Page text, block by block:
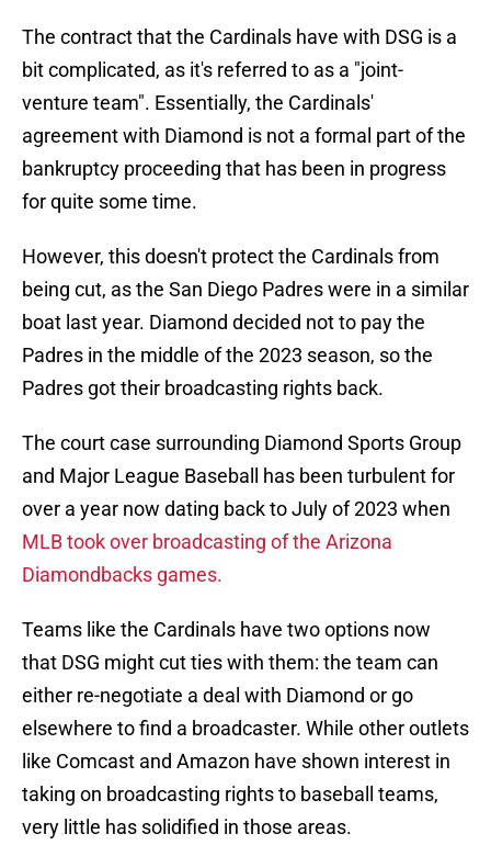
The contract that the Cardinals have with DSG is a
bit complicated, as it's referred to as a "joint-
venture team". Essentially, the Cardinals'
agreement with Diamond is not a formal part of the
bankruptcy proceeding that has been in progress
for quite some time.
However, this doesn't protect the Cardinals from
being cut, as the San Diego Padres were in a similar
boat last year. Diamond decided not to pay the
Padres in the middle of the 2023 season, so the
Padres got their broadcasting rights back.
The court case surrounding Diamond Sports Group
and Major League Baseball has been turbulent for
over a year now dating back to July of 2023 when
MLB took over broadcasting of the Arizona
Diamondbacks games.
Teams like the Cardinals have two options now
that DSG might cut ties with them: the team can
either re-negotiate a deal with Diamond or go
elsewhere to find a broadcaster. While other outlets
like Comcast and Amazon have shown interest in
taking on broadcasting rights to baseball teams,
very little has solidified in those areas.